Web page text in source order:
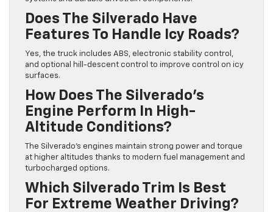
Does The Silverado Have
Features To Handle Icy Roads?
Yes, the truck includes ABS, electronic stability control,
and optional hill-descent control to improve control on icy
surfaces.
How Does The Silverado’s
Engine Perform In High-
Altitude Conditions?
The Silverado’s engines maintain strong power and torque
at higher altitudes thanks to modern fuel management and
turbocharged options.
Which Silverado Trim Is Best
For Extreme Weather Driving?